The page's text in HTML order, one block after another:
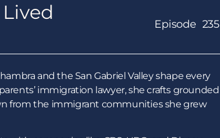
Episode 235
and the San Gabriel Valley shape every
immigration lawyer, she crafts grounded
from the immigrant communities she grew